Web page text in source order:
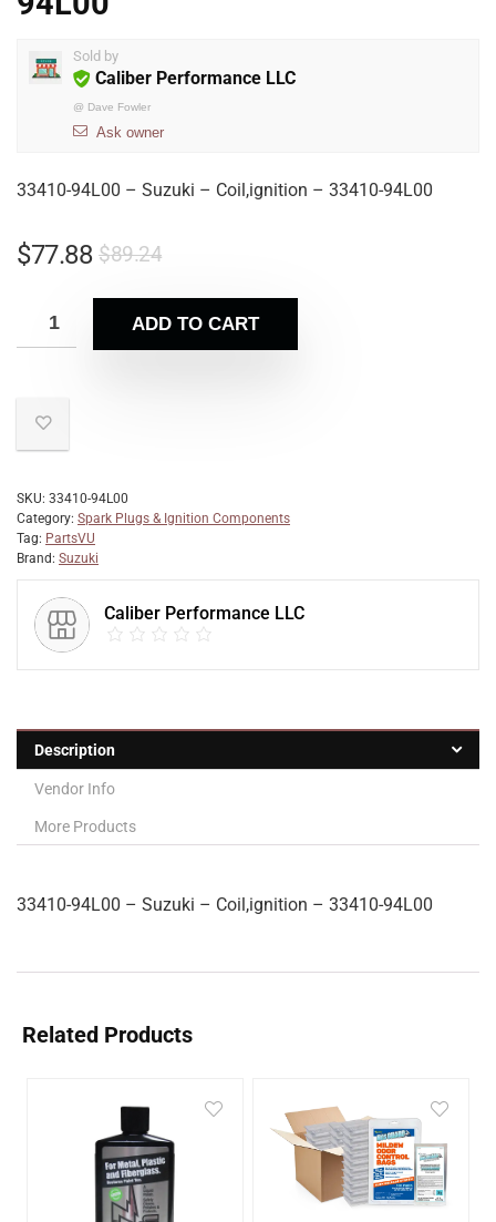
Sold by
Caliber Performance LLC
@ Dave Fowler
Ask owner
33410-94L00 – Suzuki – Coil,ignition – 33410-94L00
$89.24
$77.88
ADD TO CART
SKU: 33410-94L00
Category: Spark Plugs & Ignition Components
Tag: PartsVU
Brand: Suzuki
Caliber Performance LLC
Description
Vendor Info
More Products
33410-94L00 – Suzuki – Coil,ignition – 33410-94L00
Related Products